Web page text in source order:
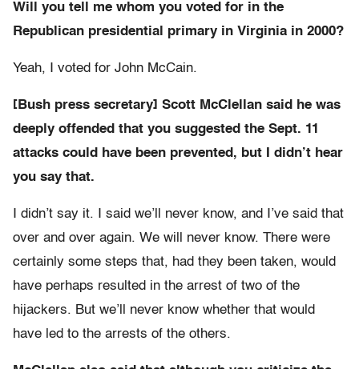
Will you tell me whom you voted for in the
Republican presidential primary in Virginia in 2000?
Yeah, I voted for John McCain.
[Bush press secretary] Scott McClellan said he was
deeply offended that you suggested the Sept. 11
attacks could have been prevented, but I didn’t hear
you say that.
I didn’t say it. I said we’ll never know, and I’ve said that
over and over again. We will never know. There were
certainly some steps that, had they been taken, would
have perhaps resulted in the arrest of two of the
hijackers. But we’ll never know whether that would
have led to the arrests of the others.